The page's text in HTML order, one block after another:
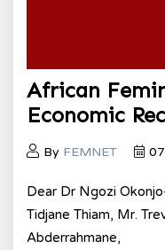
African
Economic
By FEMNET
Dear Dr Ngozi
Tidjane Thiam, Mr.
Abderrahmane,